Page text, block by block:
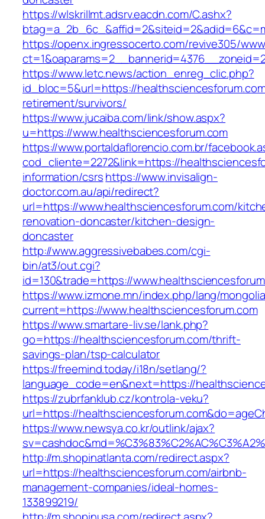
https://wlskrillmt.adsrv.eacdn.com/C.ashx?
https://openx.ingressocerto.com/revive305/
https://www.letc.news/action_enreg_clic.php?
id_bloc=5&url=https://
retirement/survivors/
https://www.jucaiba.com/link/show.aspx?
u=https://www.healthsciencesforum.com
https://www.portaldaflorencio.com.br/
cod_cliente=2272&link=https://
information/csrshttps://www.invisalign-
doctor.com.au/api/redirect?
url=https://www.healthsciencesforum.com/
renovation-doncaster/kitchen-design-
doncaster
http://www.aggressivebabes.com/cgi-
bin/at3/out.cgi?
id=130&trade=https://
https://www.izmone.mn/index.php/lang/
current=https://www.healthsciencesforum.com
https://www.smartare-liv.se/lank.php?
go=https://healthsciencesforum.com/thrift-
savings-plan/tsp-calculator
https://freemind.today/i18n/setlang/?
language_code=en&next=https://
https://zubrfanklub.cz/kontrola-veku?
url=https://
https://www.newsya.co.kr/outlink/ajax?
http://m.shopinatlanta.com/redirect.aspx?
url=https://healthsciencesforum.com/airbnb-
management-companies/ideal-homes-
133899219/